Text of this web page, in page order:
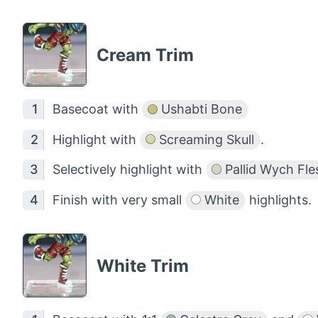
Cream Trim
Basecoat with Ushabti Bone
Highlight with Screaming Skull .
Selectively highlight with Pallid Wych
Finish with very small White highlights.
White Trim